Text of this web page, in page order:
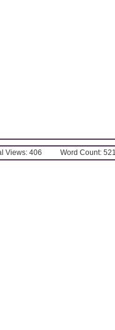
Views: 406 Word Count: 521